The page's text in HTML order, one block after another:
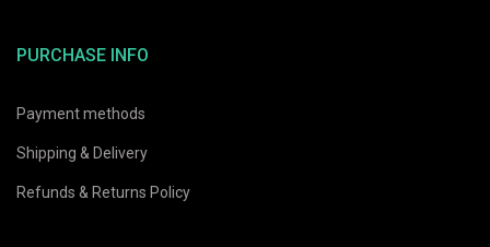
PURCHASE INFO
Payment methods
Shipping & Delivery
Refunds & Returns Policy